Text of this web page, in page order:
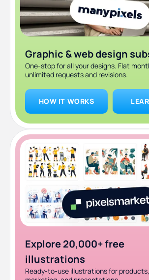
Choose the right font
Mobile UX Design Principles: Sum
Graphic & web design
One-stop for all your designs. Flat
unlimited requests and revisions.
HOW IT WORKS
Explore 20,000+ free
illustrations
Ready-to-use illustrations for products,